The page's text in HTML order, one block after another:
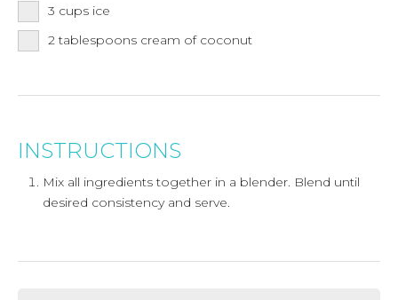
3 cups ice
2 tablespoons cream of coconut
INSTRUCTIONS
Mix all ingredients together in a blender. Blend until
desired consistency and serve.